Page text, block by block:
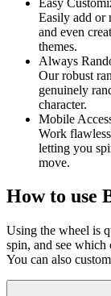
Easily add or
and even
themes.
Always
Our robust
genuinely
character.
Mobile
Work
letting you
move.
How to use
Using the wheel is
spin, and see which
You can also